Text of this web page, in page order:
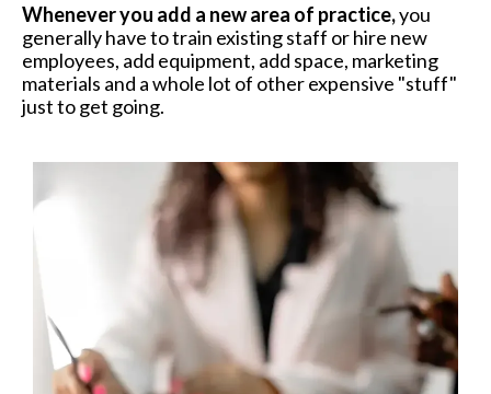
Whenever you add a new area of practice,you
generally have to train existing staff or hire new
employees, add equipment, add space, marketing
materials and a whole lot of other expensive "stuff"
just to get going.